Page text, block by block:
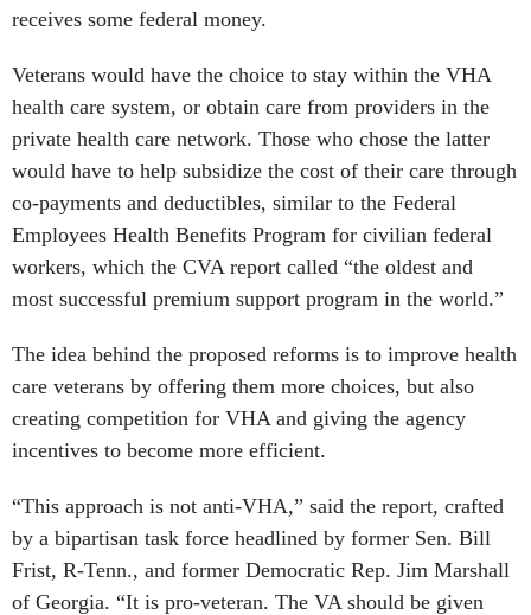
receives some federal money.
Veterans would have the choice to stay within the VHA
health care system, or obtain care from providers in the
private health care network. Those who chose the latter
would have to help subsidize the cost of their care through
co-payments and deductibles, similar to the Federal
Employees Health Benefits Program for civilian federal
workers, which the CVA report called “the oldest and
most successful premium support program in the world.”
The idea behind the proposed reforms is to improve health
care veterans by offering them more choices, but also
creating competition for VHA and giving the agency
incentives to become more efficient.
“This approach is not anti-VHA,” said the report, crafted
by a bipartisan task force headlined by former Sen. Bill
Frist, R-Tenn., and former Democratic Rep. Jim Marshall
of Georgia. “It is pro-veteran. The VA should be given